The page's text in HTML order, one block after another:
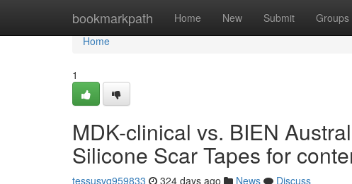
bookmarkpath Home New Submit Groups
Home
Home
1
MDK-clinical vs. BIEN
Silicone Scar Tapes for
tessusvq959833 324 days ago News
Discuss